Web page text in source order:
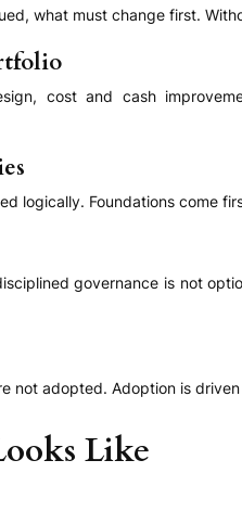
what must change first.
cost and cash
logically. Foundations come
governance is not
not adopted. Adoption is
Like